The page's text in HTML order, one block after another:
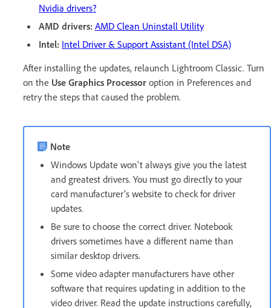
Nvidia drivers?
AMD drivers: AMD Clean Uninstall Utility
Intel: Intel Driver & Support Assistant (Intel DSA)
After installing the updates, relaunch Lightroom Classic. Turn
on the Use Graphics Processor option in Preferences and
retry the steps that caused the problem.
Note
Windows Update won't always give you the latest
and greatest drivers. You must go directly to your
card manufacturer’s website to check for driver
updates.
Be sure to choose the correct driver. Notebook
drivers sometimes have a different name than
similar desktop drivers.
Some video adapter manufacturers have other
software that requires updating in addition to the
video driver. Read the update instructions carefully,